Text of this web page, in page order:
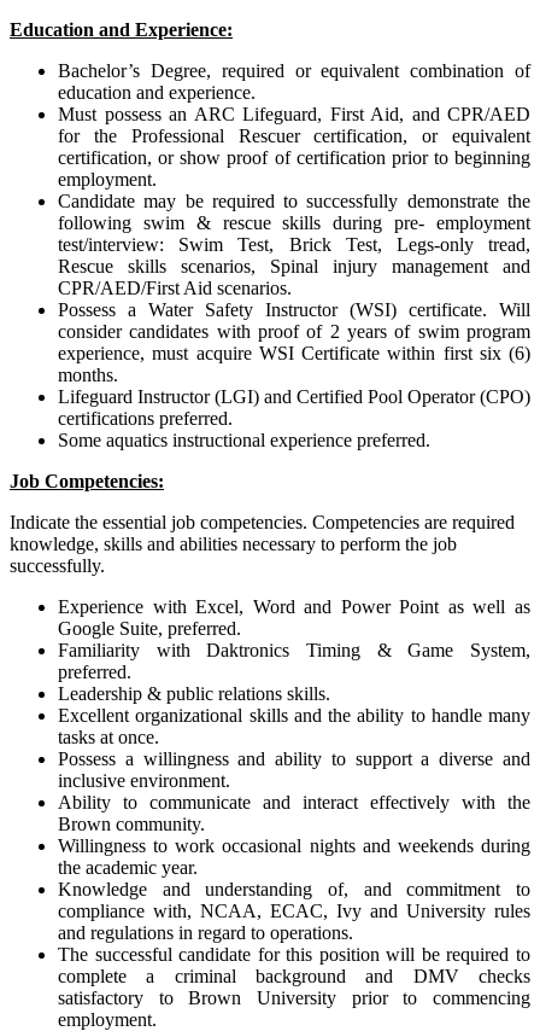
Education and Experience:
Bachelor’s Degree, required or equivalent combination of
education and experience.
Must possess an ARC Lifeguard, First Aid, and CPR/AED
for the Professional Rescuer certification, or equivalent
certification, or show proof of certification prior to beginning
employment.
Candidate may be required to successfully demonstrate the
following swim & rescue skills during pre- employment
test/interview: Swim Test, Brick Test, Legs-only tread,
Rescue skills scenarios, Spinal injury management and
CPR/AED/First Aid scenarios.
Possess a Water Safety Instructor (WSI) certificate. Will
consider candidates with proof of 2 years of swim program
experience, must acquire WSI Certificate within first six (6)
months.
Lifeguard Instructor (LGI) and Certified Pool Operator (CPO)
certifications preferred.
Some aquatics instructional experience preferred.
Job Competencies:
Indicate the essential job competencies. Competencies are required
knowledge, skills and abilities necessary to perform the job
successfully.
Experience with Excel, Word and Power Point as well as
Google Suite, preferred.
Familiarity with Daktronics Timing & Game System,
preferred.
Leadership & public relations skills.
Excellent organizational skills and the ability to handle many
tasks at once.
Possess a willingness and ability to support a diverse and
inclusive environment.
Ability to communicate and interact effectively with the
Brown community.
Willingness to work occasional nights and weekends during
the academic year.
Knowledge and understanding of, and commitment to
compliance with, NCAA, ECAC, Ivy and University rules
and regulations in regard to operations.
The successful candidate for this position will be required to
complete a criminal background and DMV checks
satisfactory to Brown University prior to commencing
employment.